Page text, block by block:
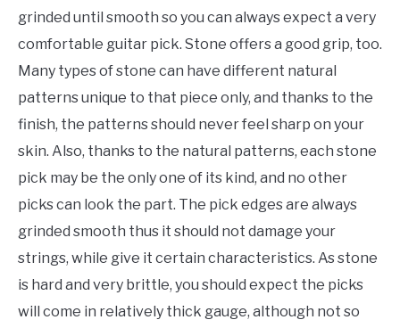
grinded until smooth so you can always expect a very
comfortable guitar pick. Stone offers a good grip, too.
Many types of stone can have different natural
patterns unique to that piece only, and thanks to the
finish, the patterns should never feel sharp on your
skin. Also, thanks to the natural patterns, each stone
pick may be the only one of its kind, and no other
picks can look the part. The pick edges are always
grinded smooth thus it should not damage your
strings, while give it certain characteristics. As stone
is hard and very brittle, you should expect the picks
will come in relatively thick gauge, although not so